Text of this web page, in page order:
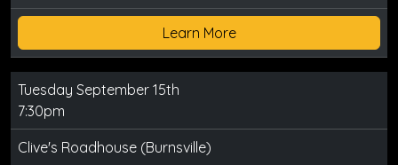
Learn More
Tuesday September 15th
7:30pm
Clive's Roadhouse (Burnsville)